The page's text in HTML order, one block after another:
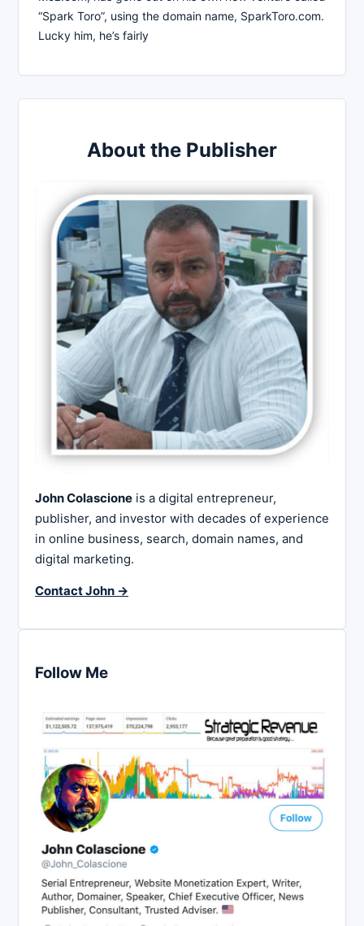
“Spark Toro”, using the domain name, SparkToro.com.
Lucky him, he’s fairly
About the Publisher
John Colascione is a digital entrepreneur,
publisher, and investor with decades of experience
in online business, search, domain names, and
digital marketing.
Contact John →
Follow Me